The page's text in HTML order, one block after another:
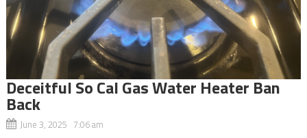
Deceitful So Cal Gas Water Heater Ban
Back
June 3, 2025 7:06 am